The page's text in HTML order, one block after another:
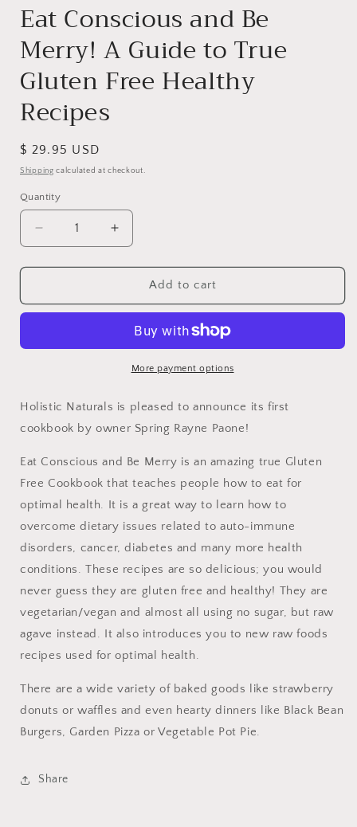
Eat Conscious and Be
Merry! A Guide to True
Gluten Free Healthy
Recipes
Regular
price
$ 29.95 USD
Shipping calculated at checkout.
Quantity
Decrease
quantity
for
Conscious
Merry!
to
Gluten
Healthy
Recipes
Increase
quantity
for
Conscious
Merry!
to
True
Gluten
Healthy
Recipes
Add to cart
More payment options
Holistic Naturals is pleased to announce its first
cookbook by owner Spring Rayne Paone!
Eat Conscious and Be Merry is an amazing true Gluten
Free Cookbook that teaches people how to eat for
optimal health. It is a great way to learn how to
overcome dietary issues related to auto-immune
disorders, cancer, diabetes and many more health
conditions. These recipes are so delicious; you would
never guess they are gluten free and healthy! They are
vegetarian/vegan and almost all using no sugar, but raw
agave instead. It also introduces you to new raw foods
recipes used for optimal health.
There are a wide variety of baked goods like strawberry
donuts or waffles and even hearty dinners like Black Bean
Burgers, Garden Pizza or Vegetable Pot Pie.
Share